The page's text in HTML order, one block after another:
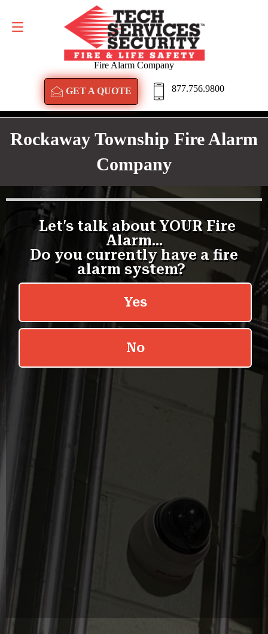
Fire Alarm Company
GET A QUOTE 877.756.9800
GET A QUOTE
Rockaway Township Fire Alarm
Company